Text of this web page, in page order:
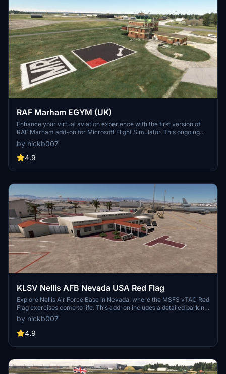
RAF Marham EGYM (UK)
Enhance your virtual aviation experience with the first version of
RAF Marham add-on for Microsoft Flight Simulator. This ongoing
project features detailed models and structures, with future updates
and user suggestions being welcomed by the developer. Explore
this RAF base and its surroundings, including custom-built hangars
experience. Keep an eye out for improvements and new additions,
by nickb007
4.9
KLSV Nellis AFB Nevada USA Red Flag
Explore Nellis Air Force Base in Nevada, where the MSFS vTAC Red
Flag exercises come to life. This add-on includes a detailed parking
list by aircraft type and busy air traffic. Discover additional features
like crash sites, a dirt strip for the C-17, and more to enhance your
simulation experience. Optional dependencies add static F-16s,
by nickb007
4.9